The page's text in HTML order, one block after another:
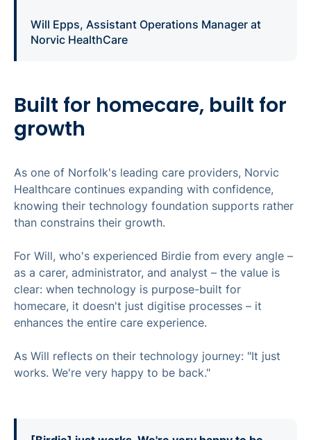
Will Epps, Assistant Operations Manager at
Norvic HealthCare
Built for homecare, built for
growth
As one of Norfolk's leading care providers, Norvic
Healthcare continues expanding with confidence,
knowing their technology foundation supports rather
than constrains their growth.
For Will, who's experienced Birdie from every angle –
as a carer, administrator, and analyst – the value is
clear: when technology is purpose-built for
homecare, it doesn't just digitise processes – it
enhances the entire care experience.
As Will reflects on their technology journey: "It just
works. We're very happy to be back."